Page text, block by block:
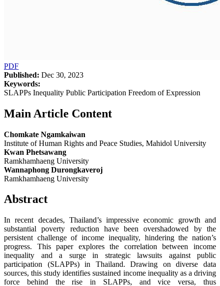
PDF
Published: Dec 30, 2023
Keywords:
SLAPPs Inequality Public Participation Freedom of Expression
Main Article Content
Chomkate Ngamkaiwan
Institute of Human Rights and Peace Studies, Mahidol University
Kwan Phetsawang
Ramkhamhaeng University
Wannaphong Durongkaveroj
Ramkhamhaeng University
Abstract
In recent decades, Thailand’s impressive economic growth and
substantial poverty reduction have been overshadowed by the
persistent challenge of income inequality, hindering the nation’s
progress. This paper explores the correlation between income
inequality and a surge in strategic lawsuits against public
participation (SLAPPs) in Thailand. Drawing on diverse data
sources, this study identifies sustained income inequality as a driving
force behind the rise in SLAPPs, and vice versa, thus